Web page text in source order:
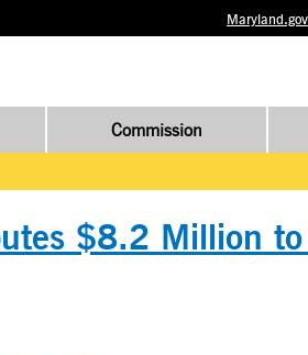
Maryland.gov
Commission
$8.2 Million